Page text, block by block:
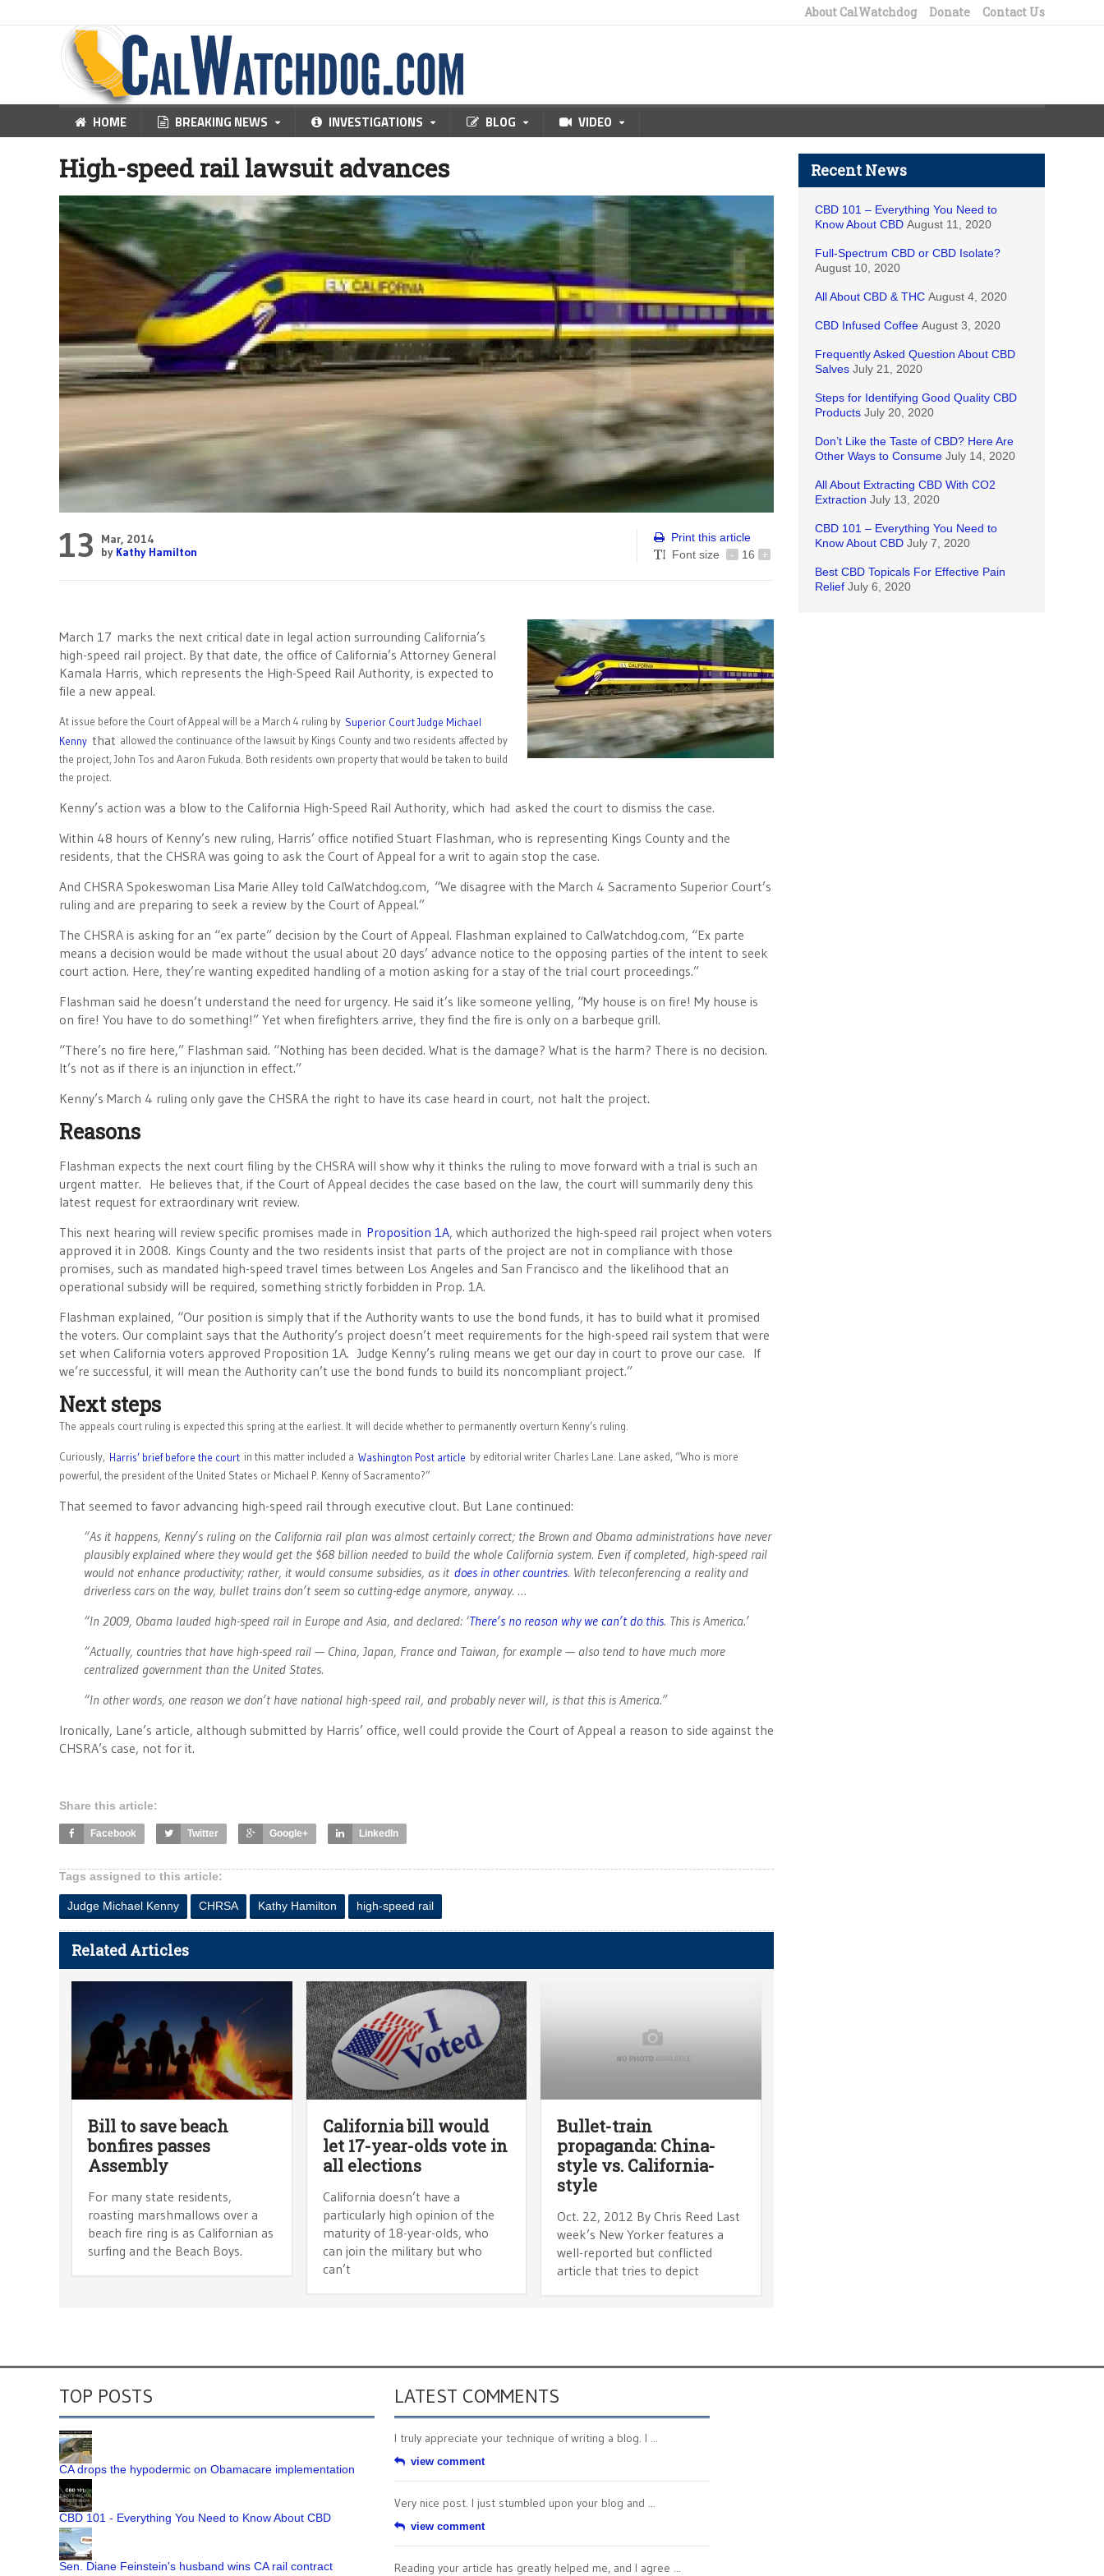
About CalWatchdog Donate Contact Us
HOME BREAKING NEWS INVESTIGATIONS BLOG VIDEO
High-speed rail lawsuit advances
13
Mar, 2014
by Kathy Hamilton
Print this article
Font size
- 16 +
March 17 marks the next critical date in legal action surrounding California’s
high-speed rail project. By that date, the office of California’s Attorney General
Kamala Harris, which represents the High-Speed Rail Authority, is expected to
file a new appeal.
At issue before the Court of Appeal will be a March 4 ruling by Superior Court Judge Michael
Kenny that allowed the continuance of the lawsuit by Kings County and two residents affected by
the project, John Tos and Aaron Fukuda. Both residents own property that would be taken to build
the project.
Kenny’s action was a blow to the California High-Speed Rail Authority, which had asked the court to dismiss the case.
Within 48 hours of Kenny’s new ruling, Harris’ office notified Stuart Flashman, who is representing Kings County and the
residents, that the CHSRA was going to ask the Court of Appeal for a writ to again stop the case.
And CHSRA Spokeswoman Lisa Marie Alley told CalWatchdog.com, “We disagree with the March 4 Sacramento Superior Court’s
ruling and are preparing to seek a review by the Court of Appeal.”
The CHSRA is asking for an “ex parte” decision by the Court of Appeal. Flashman explained to CalWatchdog.com, “Ex parte
means a decision would be made without the usual about 20 days’ advance notice to the opposing parties of the intent to seek
court action. Here, they’re wanting expedited handling of a motion asking for a stay of the trial court proceedings.”
Flashman said he doesn’t understand the need for urgency. He said it’s like someone yelling, “My house is on fire! My house is
on fire! You have to do something!” Yet when firefighters arrive, they find the fire is only on a barbeque grill.
“There’s no fire here,” Flashman said. “Nothing has been decided. What is the damage? What is the harm? There is no decision.
It’s not as if there is an injunction in effect.”
Kenny’s March 4 ruling only gave the CHSRA the right to have its case heard in court, not halt the project.
Reasons
Flashman expects the next court filing by the CHSRA will show why it thinks the ruling to move forward with a trial is such an
urgent matter. He believes that, if the Court of Appeal decides the case based on the law, the court will summarily deny this
latest request for extraordinary writ review.
This next hearing will review specific promises made in Proposition 1A, which authorized the high-speed rail project when voters
approved it in 2008. Kings County and the two residents insist that parts of the project are not in compliance with those
promises, such as mandated high-speed travel times between Los Angeles and San Francisco and the likelihood that an
operational subsidy will be required, something strictly forbidden in Prop. 1A.
Flashman explained, “Our position is simply that if the Authority wants to use the bond funds, it has to build what it promised
the voters. Our complaint says that the Authority’s project doesn’t meet requirements for the high-speed rail system that were
set when California voters approved Proposition 1A. Judge Kenny’s ruling means we get our day in court to prove our case. If
we’re successful, it will mean the Authority can’t use the bond funds to build its noncompliant project.”
Next steps
The appeals court ruling is expected this spring at the earliest. It will decide whether to permanently overturn Kenny’s ruling.
Curiously, Harris’ brief before the court in this matter included a Washington Post article by editorial writer Charles Lane. Lane asked, “Who is more
powerful, the president of the United States or Michael P. Kenny of Sacramento?”
That seemed to favor advancing high-speed rail through executive clout. But Lane continued:
“As it happens, Kenny’s ruling on the California rail plan was almost certainly correct; the Brown and Obama administrations have never
plausibly explained where they would get the $68 billion needed to build the whole California system. Even if completed, high-speed rail
would not enhance productivity; rather, it would consume subsidies, as it does in other countries. With teleconferencing a reality and
driverless cars on the way, bullet trains don’t seem so cutting-edge anymore, anyway. …
“In 2009, Obama lauded high-speed rail in Europe and Asia, and declared: ‘There’s no reason why we can’t do this. This is America.’
“Actually, countries that have high-speed rail — China, Japan, France and Taiwan, for example — also tend to have much more
centralized government than the United States.
“In other words, one reason we don’t have national high-speed rail, and probably never will, is that this is America.”
Ironically, Lane’s article, although submitted by Harris’ office, well could provide the Court of Appeal a reason to side against the
CHSRA’s case, not for it.
Share this article:
Facebook Twitter Google+ LinkedIn
Tags assigned to this article:
Judge Michael Kenny CHRSA Kathy Hamilton high-speed rail
Related Articles
Bill to save beach
bonfires passes
Assembly
For many state residents,
roasting marshmallows over a
beach fire ring is as Californian as
surfing and the Beach Boys.
California bill would
let 17-year-olds vote in
all elections
California doesn’t have a
particularly high opinion of the
maturity of 18-year-olds, who
can join the military but who
can’t
Bullet-train
propaganda: China-
style vs. California-
style
Oct. 22, 2012 By Chris Reed Last
week’s New Yorker features a
well-reported but conflicted
article that tries to depict
Recent News
CBD 101 – Everything You Need to
Know About CBD August 11, 2020
Full-Spectrum CBD or CBD Isolate?
August 10, 2020
All About CBD & THC August 4, 2020
CBD Infused Coffee August 3, 2020
Frequently Asked Question About CBD
Salves July 21, 2020
Steps for Identifying Good Quality CBD
Products July 20, 2020
Don’t Like the Taste of CBD? Here Are
Other Ways to Consume July 14, 2020
All About Extracting CBD With CO2
Extraction July 13, 2020
CBD 101 – Everything You Need to
Know About CBD July 7, 2020
Best CBD Topicals For Effective Pain
Relief July 6, 2020
TOP POSTS
CA drops the hypodermic on Obamacare implementation
CBD 101 - Everything You Need to Know About CBD
Sen. Diane Feinstein's husband wins CA rail contract
LATEST COMMENTS
I truly appreciate your technique of writing a blog. I ...
view comment
Very nice post. I just stumbled upon your blog and ...
view comment
Reading your article has greatly helped me, and I agree ...